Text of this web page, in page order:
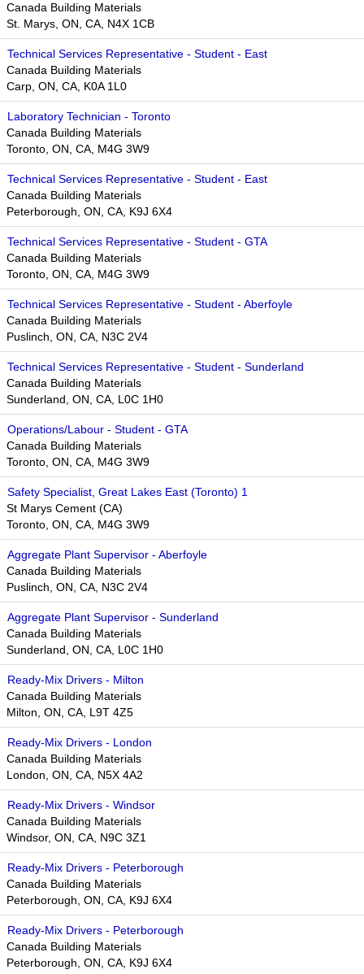
Canada Building Materials
St. Marys, ON, CA, N4X 1CB
Technical Services Representative - Student - East
Canada Building Materials
Carp, ON, CA, K0A 1L0
Laboratory Technician - Toronto
Canada Building Materials
Toronto, ON, CA, M4G 3W9​​
Technical Services Representative - Student - East
Canada Building Materials
Peterborough, ON, CA, K9J 6X4
Technical Services Representative - Student - GTA
Canada Building Materials
Toronto, ON, CA, M4G 3W9​​
Technical Services Representative - Student - Aberfoyle
Canada Building Materials
Puslinch, ON, CA, N3C 2V4
Technical Services Representative - Student - Sunderland
Canada Building Materials
Sunderland, ON, CA, L0C 1H0
Operations/Labour - Student - GTA
Canada Building Materials
Toronto, ON, CA, M4G 3W9​​
Safety Specialist, Great Lakes East (Toronto) 1
St Marys Cement (CA)
Toronto, ON, CA, M4G 3W9
Aggregate Plant Supervisor - Aberfoyle
Canada Building Materials
Puslinch, ON, CA, N3C 2V4
Aggregate Plant Supervisor - Sunderland
Canada Building Materials
Sunderland, ON, CA, L0C 1H0
Ready-Mix Drivers - Milton
Canada Building Materials
Milton, ON, CA, L9T 4Z5
Ready-Mix Drivers - London
Canada Building Materials
London, ON, CA, N5X 4A2
Ready-Mix Drivers - Windsor
Canada Building Materials
Windsor, ON, CA, N9C 3Z1
Ready-Mix Drivers - Peterborough
Canada Building Materials
Peterborough, ON, CA, K9J 6X4
Ready-Mix Drivers - Peterborough
Canada Building Materials
Peterborough, ON, CA, K9J 6X4